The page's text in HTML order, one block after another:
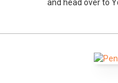
and head over to